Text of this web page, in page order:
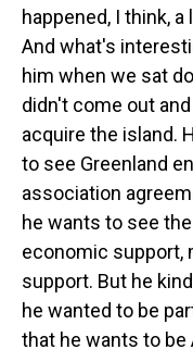
happened, I think,
And what's
him when we sat
didn't come out
acquire the island.
to see Greenland
association
he wants to see
economic support,
support. But he
he wanted to be
that he wants to be